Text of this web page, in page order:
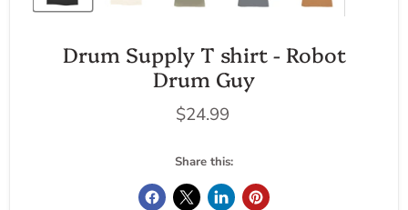
Drum Supply T shirt - Robot
Drum Guy
Current price
$24.99
Share this: